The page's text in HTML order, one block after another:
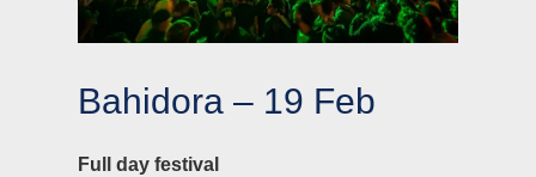
Bahidora – 19 Feb
Full day festival